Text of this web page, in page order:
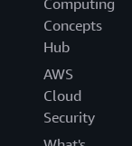
Computing
Concepts
Hub
AWS
Cloud
Security